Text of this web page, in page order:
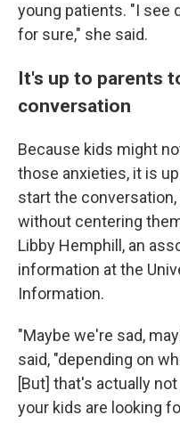
young patients. "I see
for sure," she said.
It's up to parents
conversation
Because kids might
those anxieties, it is
start the
without centering
Libby Hemphill, an
information at the
Information.
"Maybe we're sad,
said, "depending on
[But] that's actually
your kids are looking